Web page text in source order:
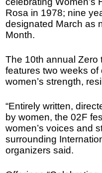
Rosa in 1978; nine
designated March as
Month.
The 10th annual Zero
features two weeks
women’s strength,
“Entirely written,
by women, the 02F
women’s voices and
surrounding
organizers said.